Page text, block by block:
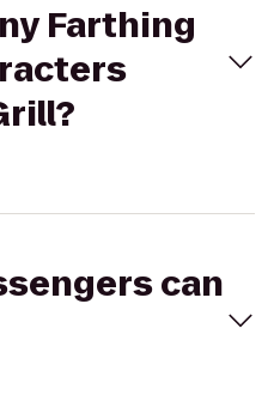
Farthing
can